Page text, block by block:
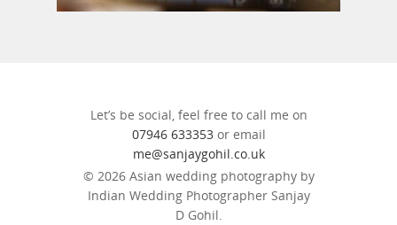
Let’s be social, feel free to call me on
07946 633353or email
me@sanjaygohil.co.uk
© 2026 Asian wedding photography by
Indian Wedding Photographer Sanjay
D Gohil.